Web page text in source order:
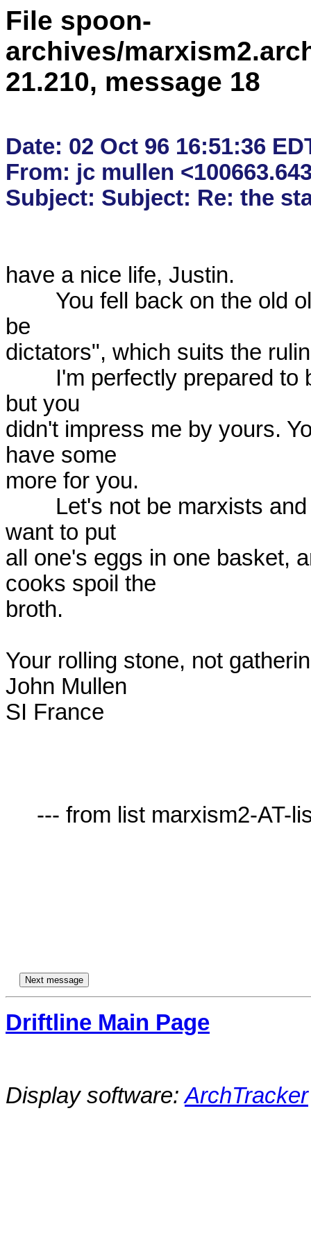
File spoon-
archives/
21.210, message 18
Date: 02 Oct 96 16:51:36
From: jc mullen
have a nice life, Justin.
be
dictators", which suits the
but you
didn't impress me by yours.
have some
more for you.
want to put
all one's eggs in one basket,
cooks spoil the
broth.
Your rolling stone, not
John Mullen
SI France
Driftline Main Page
Display software:ArchTracker